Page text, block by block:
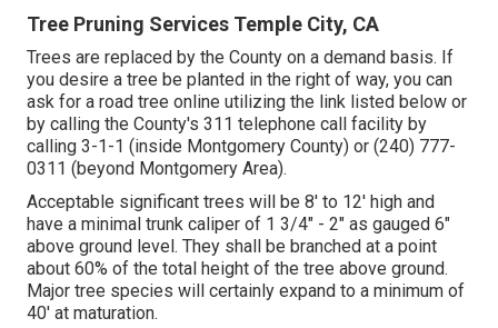
Tree Pruning Services Temple City, CA
Trees are replaced by the County on a demand basis. If
you desire a tree be planted in the right of way, you can
ask for a road tree online utilizing the link listed below or
by calling the County's 311 telephone call facility by
calling 3-1-1 (inside Montgomery County) or (240) 777-
0311 (beyond Montgomery Area).
Acceptable significant trees will be 8' to 12' high and
have a minimal trunk caliper of 1 3/4" - 2" as gauged 6"
above ground level. They shall be branched at a point
about 60% of the total height of the tree above ground.
Major tree species will certainly expand to a minimum of
40' at maturation.